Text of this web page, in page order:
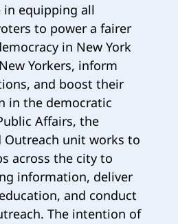
in equipping all
to power a fairer
in New York
Yorkers, inform
and boost their
in the democratic
Affairs, the
Outreach unit works to
across the city to
information, deliver
and conduct
The intention of